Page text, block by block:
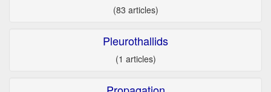
(83 articles)
Pleurothallids
(1 articles)